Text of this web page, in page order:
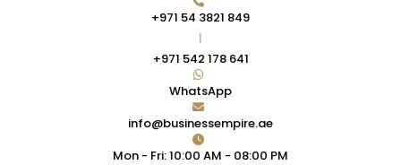
+971 54 3821 849
|
+971 542 178 641
WhatsApp
info@businessempire.ae
Mon - Fri: 10:00 AM - 08:00 PM